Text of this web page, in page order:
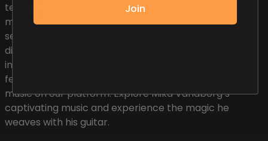
testament to his enduring passion for creating
memorable musical experiences. His ability to
seamlessly blend genres and collaborate with a
diverse array of artists makes him a true luminary
in the Danish music industry. Soundmade is proud to
feature his works and contributions to the world of
music on our platform. Explore Mika Vandborg’s
captivating music and experience the magic he
weaves with his guitar.
Join